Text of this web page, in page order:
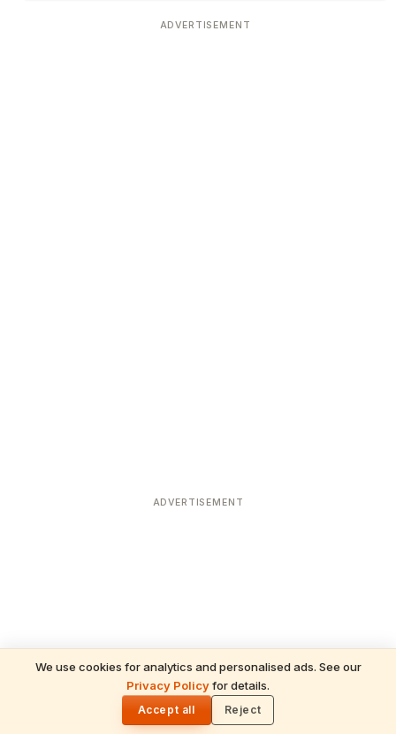
We use cookies for analytics and personalised ads. See our
Privacy Policyfor details.
Accept all Reject
ADVERTISEMENT
ADVERTISEMENT